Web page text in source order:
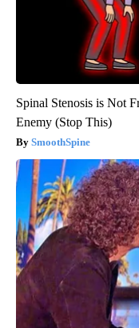
Spinal Stenosis is Not
Enemy (Stop This)
SmoothSpine